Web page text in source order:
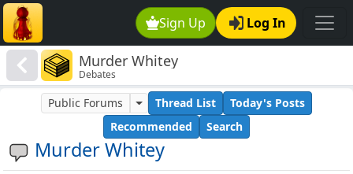
Sign Up Log In
Murder Whitey
Debates
Murder Whitey
Public Forums Thread List
Today's Posts
Recommended
Search